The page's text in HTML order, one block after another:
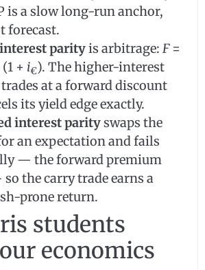
is a slow long-run anchor,
forecast.
parityis arbitrage: F=
+ i€). The higher-interest
at a forward discount
its yield edge exactly.
interest parityswaps the
an expectation and fails
— the forward premium
the carry trade earns a
prone return.
students
economics